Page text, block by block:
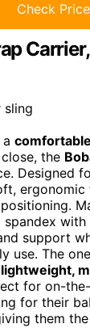
Check Price
the
Designed
support
use. The
lightweight,
for on-
for their
them